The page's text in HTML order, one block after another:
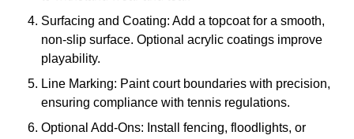
Surfacing and Coating: Add a topcoat for a smooth,
non-slip surface. Optional acrylic coatings improve
playability.
Line Marking: Paint court boundaries with precision,
ensuring compliance with tennis regulations.
Optional Add-Ons: Install fencing, floodlights, or